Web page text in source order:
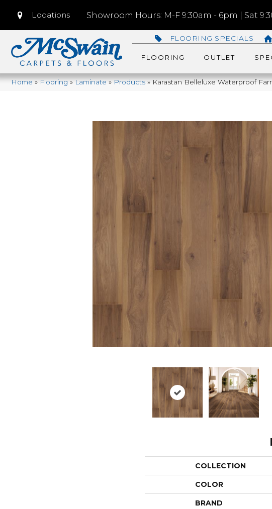
Locations Showroom Hours: M-F 9:30am - 6pm | Sat
FLOORING SPECIALS
FLOORING OUTLET
Home»Flooring»Laminate»Products»Karastan Belleluxe Waterproof
COLLECTION
COLOR
BRAND